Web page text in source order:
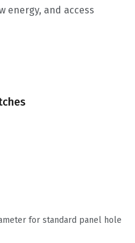
energy, and access
for standard panel hole